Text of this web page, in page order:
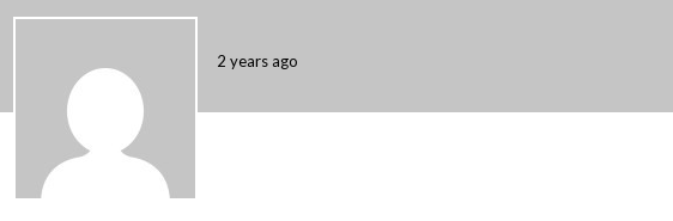
2 years ago